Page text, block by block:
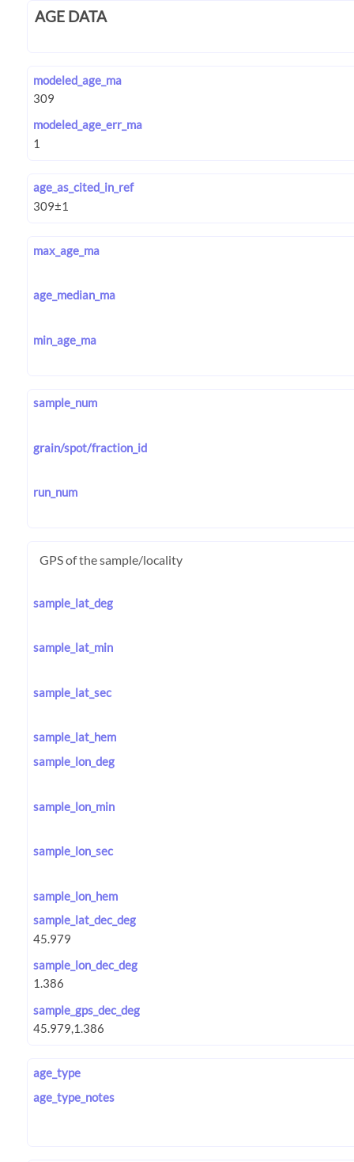
AGE DATA
modeled_age_ma
modeled_age_err_ma
age_as_cited_in_ref
max_age_ma
age_median_ma
min_age_ma
sample_num
grain/spot/fraction_id
run_num
GPS of the sample/locality
sample_lat_deg
sample_lat_min
sample_lat_sec
sample_lat_hem
sample_lon_deg
sample_lon_min
sample_lon_sec
sample_lon_hem
sample_lat_dec_deg
sample_lon_dec_deg
sample_gps_dec_deg
age_type
age_type_notes